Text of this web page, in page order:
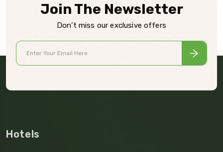
Join The Newsletter
Don’t miss our exclusive offers
Hotels